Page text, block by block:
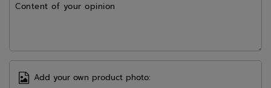
Content of your opinion
Add your own product photo: